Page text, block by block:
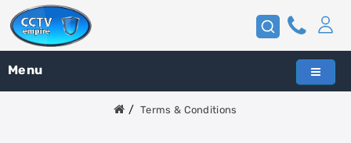
Menu
Terms & Conditions